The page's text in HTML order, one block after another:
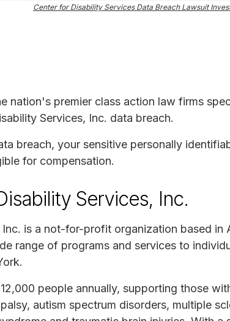
Center for Disability Services Data Breach Lawsuit
nation's premier class action law firms
Services, Inc. data breach.
breach, your sensitive personally
for compensation.
Services, Inc.
is a not-for-profit organization based in
range of programs and services to
people annually, supporting those
autism spectrum disorders, multiple